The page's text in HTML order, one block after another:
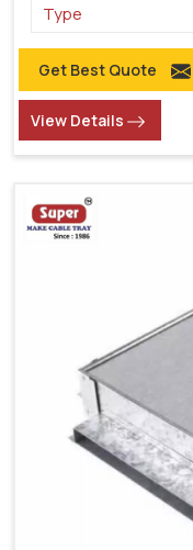
Type
Get Best Quote
View Details